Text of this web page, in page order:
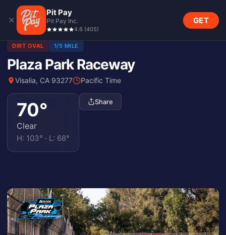
Pit Pay
Pit Pay Inc.
4.6 (405)
GET
DIRT OVAL 1/5 MILE
Plaza Park Raceway
Visalia, CA 93277 Pacific Time
70°
Clear
H: 103° · L: 68°
Share